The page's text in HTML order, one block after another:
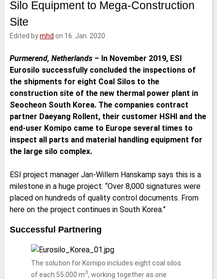
e
t
Silo Equipment to Mega-Construction
Site
Edited bymhd on 16. Jan. 2020
Purmerend, Netherlands – In November 2019, ESI
Eurosilo successfully concluded the inspections of
the shipments for eight Coal Silos to the
construction site of the new thermal power plant in
Seocheon South Korea. The companies contract
partner Daeyang Rollent, their customer HSHI and the
end-user Komipo came to Europe several times to
inspect all parts and material handling equipment for
the large silo complex.
ESI project manager Jan-Willem Hanskamp says this is a
milestone in a huge project: “Over 8,000 signatures were
placed on hundreds of quality control documents. From
here on the project continues in South Korea.”
Successful Partnering
The solution for Komipo includes eight coal silos
of each 55.000 m3, working together as one